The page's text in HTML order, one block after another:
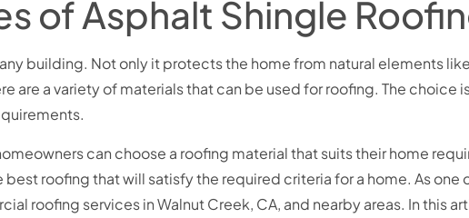
of Asphalt Shingle
building. Not only it protects the home from natural elements
are a variety of materials that can be used for roofing. The choice
can choose a roofing material that suits their home
best roofing that will satisfy the required criteria for a home. As
roofing services in Walnut Creek, CA, and nearby areas. In this